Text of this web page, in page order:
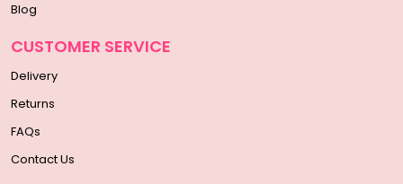
Blog
CUSTOMER SERVICE
Delivery
Returns
FAQs
Contact Us